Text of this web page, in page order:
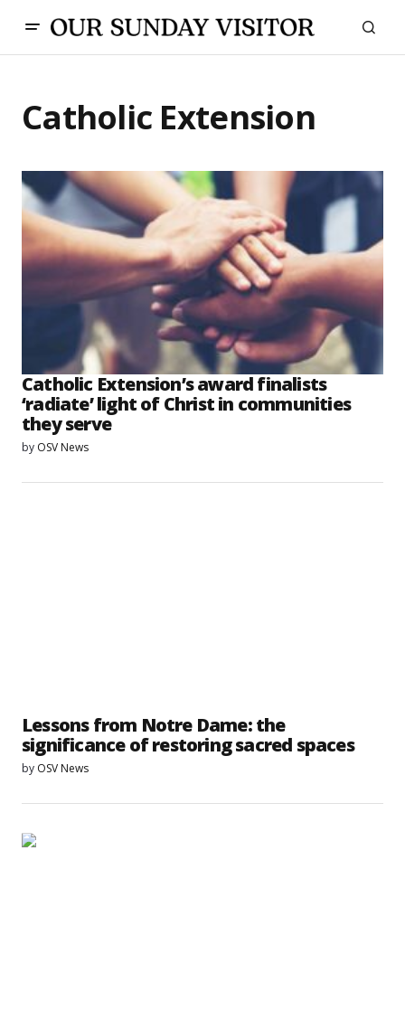
Catholic Extension
Catholic Extension’s award finalists
‘radiate’ light of Christ in communities
they serve
by OSV News
Lessons from Notre Dame: the
significance of restoring sacred spaces
by OSV News